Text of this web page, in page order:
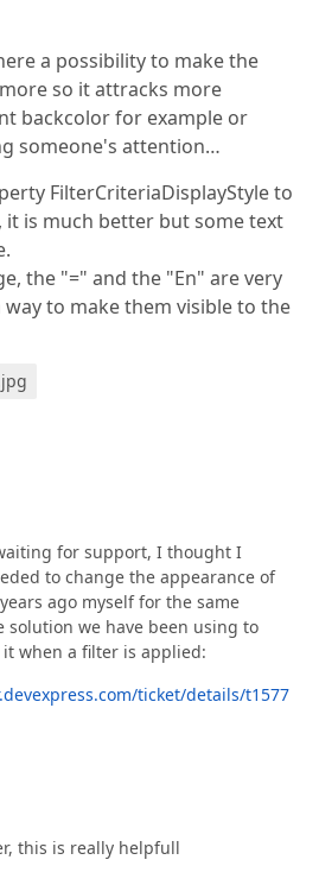
a possibility to make the
so it attracks more
backcolor for example or
someone's attention…
FilterCriteriaDisplayStyle to
it is much better but some text
the "=" and the "En" are very
to make them visible to the
for support, I thought I
to change the appearance of
ago myself for the same
solution we have been using to
when a filter is applied:
ticket/details/t1577
this is really helpfull